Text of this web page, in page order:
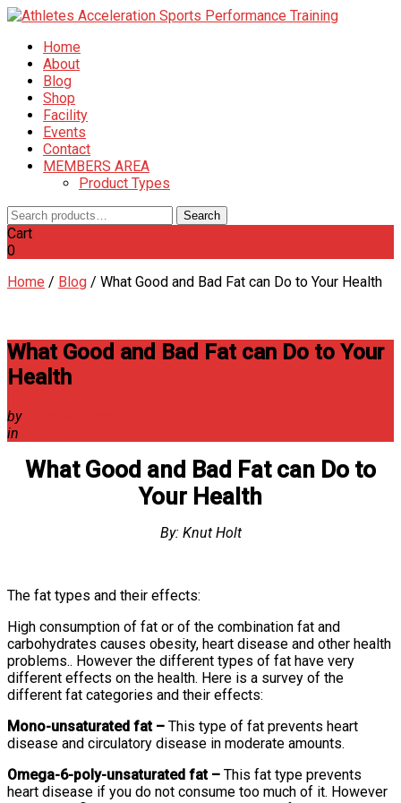
Home
About
Blog
Shop
Facility
Events
Contact
MEMBERS AREA
Product Types
Search
for:
Search
Cart
0
Home / Blog / What Good and Bad Fat can Do to Your Health
What Good and Bad Fat can Do to Your
Health
by
in
What Good and Bad Fat can Do to
Your Health
By: Knut Holt
The fat types and their effects:
High consumption of fat or of the combination fat and
carbohydrates causes obesity, heart disease and other health
problems.. However the different types of fat have very
different effects on the health. Here is a survey of the
different fat categories and their effects:
Mono-unsaturated fat – This type of fat prevents heart
disease and circulatory disease in moderate amounts.
Omega-6-poly-unsaturated fat – This fat type prevents
heart disease if you do not consume too much of it. However